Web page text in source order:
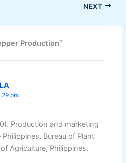
NEXT
Production”
pm
Production and marketing
Bureau of Plant
Agriculture, Philippines.